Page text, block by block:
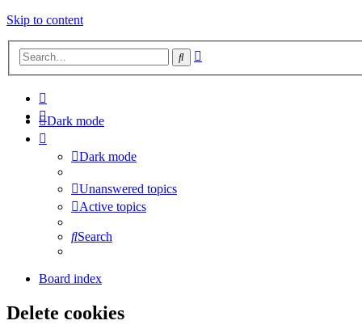
Skip to content
Search
Dark mode
Dark mode
Unanswered topics
Active topics
Search
Board index
Delete cookies